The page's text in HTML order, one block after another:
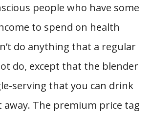
people who have some
to spend on health
do anything that a regular
do, except that the blender
serving that you can drink
The premium price tag